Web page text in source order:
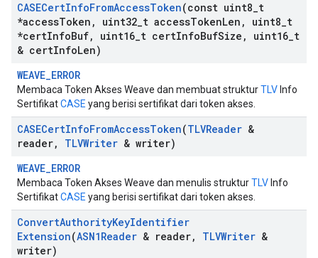
CASECertInfoFromAccessToken(const uint8 t
*accessToken , uint32 t accessTokenLen , uint8 t
*certInfoBuf, uint16 t certInfoBufSize , uint16 t
& certInfoLen)
WEAVE_ERROR
Membaca Token Akses Weave dan membuat strukturTLV Info
SertifikatCASE yang berisi sertifikat dari token akses.
CASECertInfoFromAccessToken(TLVReader &
reader, TLVWriter & writer)
WEAVE_ERROR
Membaca Token Akses Weave dan menulis strukturTLV Info
SertifikatCASE yang berisi sertifikat dari token akses.
ConvertAuthorityKeyIdentifier
Extension(ASN1Reader & reader, TLVWriter &
writer)